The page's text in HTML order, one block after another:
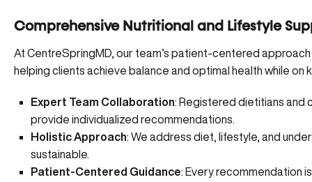
Comprehensive Nutritional and Lifestyle
At CentreSpringMD, our team’s patient-centered
helping clients achieve balance and optimal health while on
Expert Team Collaboration: Registered dietitians and
provide individualized recommendations.
Holistic Approach: We address diet, lifestyle, and
sustainable.
Patient-Centered Guidance: Every recommendation